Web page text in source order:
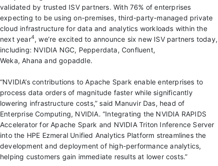
validated by trusted ISV partners. With 76% of enterprises
expecting to be using on-premises, third-party-managed private
cloud infrastructure for data and analytics workloads within the
next year4, we’re excited to announce six new ISV partners today,
including: NVIDIA NGC, Pepperdata, Confluent,
Weka, Ahana and gopaddle.
“NVIDIA’s contributions to Apache Spark enable enterprises to
process data orders of magnitude faster while significantly
lowering infrastructure costs,” said Manuvir Das, head of
Enterprise Computing, NVIDIA. “Integrating the NVIDIA RAPIDS
Accelerator for Apache Spark and NVIDIA Triton Inference Server
into the HPE Ezmeral Unified Analytics Platform streamlines the
development and deployment of high-performance analytics,
helping customers gain immediate results at lower costs.”